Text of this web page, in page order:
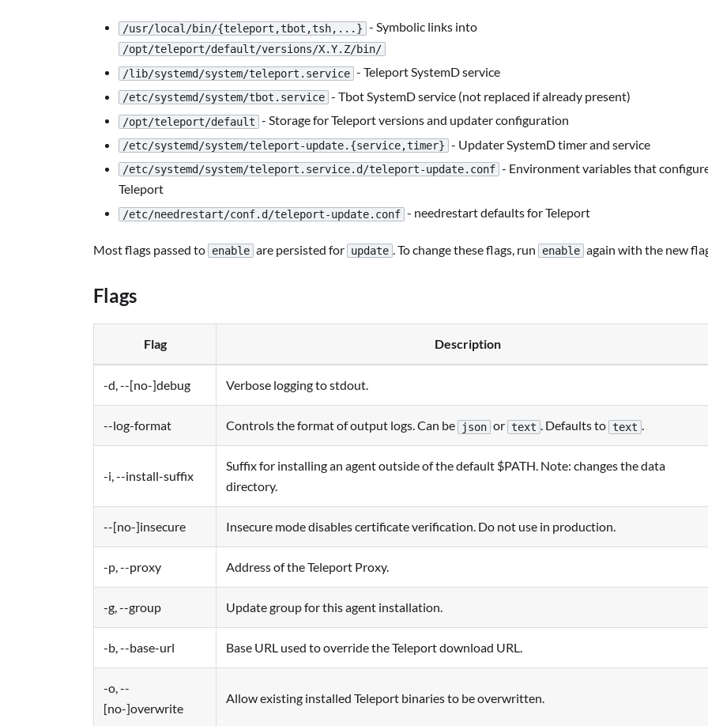
/usr/local/bin/{teleport,tbot,tsh,...} - Symbolic links into
/opt/teleport/default/versions/X.Y.Z/bin/
/lib/systemd/system/teleport.service - Teleport SystemD service
/etc/systemd/system/tbot.service - Tbot SystemD service (not replaced if already present)
/opt/teleport/default - Storage for Teleport versions and updater configuration
/etc/systemd/system/teleport-update.{service,timer} - Updater SystemD timer and service
/etc/systemd/system/teleport.service.d/teleport-update.conf - Environment variables that
Teleport
/etc/needrestart/conf.d/teleport-update.conf - needrestart defaults for Teleport
Most flags passed to enable are persisted for update . To change these flags, run enable again with the new
Flags
Flag Description
-d, --[no-]debug Verbose logging to stdout.
--log-format Controls the format of output logs. Can be json or text . Defaults to text .
-i, --install-suffix
Suffix for installing an agent outside of the default $PATH. Note: changes the data
directory.
--[no-]insecure Insecure mode disables certificate verification. Do not use in production.
-p, --proxy Address of the Teleport Proxy.
-g, --group Update group for this agent installation.
-b, --base-url Base URL used to override the Teleport download URL.
-o, --
[no-]overwrite
Allow existing installed Teleport binaries to be overwritten.